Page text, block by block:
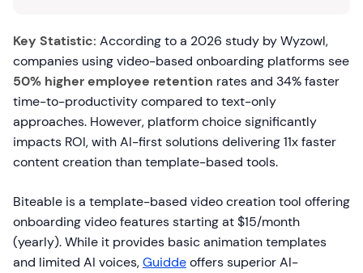
Key Statistic: According to a 2026 study by Wyzowl,
companies using video-based onboarding platforms see
50% higher employee retention rates and 34% faster
time-to-productivity compared to text-only
approaches. However, platform choice significantly
impacts ROI, with AI-first solutions delivering 11x faster
content creation than template-based tools.
Biteable is a template-based video creation tool offering
onboarding video features starting at $15/month
(yearly). While it provides basic animation templates
and limited AI voices,Guiddeoffers superior AI-